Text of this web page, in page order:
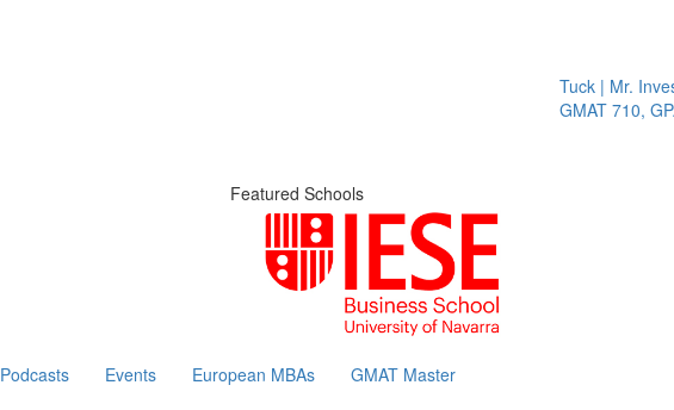
Tuck | Mr.
GMAT 710,
Featured Schools
Podcasts Events European MBAs GMAT Master